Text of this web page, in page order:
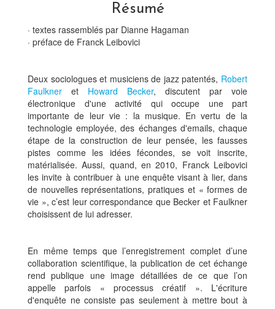
Résumé
· textes rassemblés par Dianne Hagaman
· préface de Franck Leibovici
Deux sociologues et musiciens de jazz patentés, Robert
Faulkner et Howard Becker, discutent par voie
électronique d'une activité qui occupe une part
importante de leur vie : la musique. En vertu de la
technologie employée, des échanges d'emails, chaque
étape de la construction de leur pensée, les fausses
pistes comme les idées fécondes, se voit inscrite,
matérialisée. Aussi, quand, en 2010, Franck Leibovici
les invite à contribuer à une enquête visant à lier, dans
de nouvelles représentations, pratiques et « formes de
vie », c’est leur correspondance que Becker et Faulkner
choisissent de lui adresser.
En même temps que l’enregistrement complet d’une
collaboration scientifique, la publication de cet échange
rend publique une image détaillées de ce que l’on
appelle parfois « processus créatif ». L'écriture
d'enquête ne consiste pas seulement à mettre bout à